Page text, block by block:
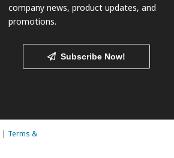
company news, product updates, and
promotions.
Subscribe Now!
| Terms &